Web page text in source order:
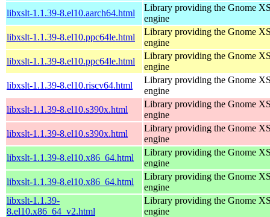
libxslt-1.1.39-8.el10.aarch64.html
Library providing the Gnome
engine
libxslt-1.1.39-8.el10.ppc64le.html
Library providing the Gnome
engine
libxslt-1.1.39-8.el10.ppc64le.html
Library providing the Gnome
engine
libxslt-1.1.39-8.el10.riscv64.html
Library providing the Gnome
engine
libxslt-1.1.39-8.el10.s390x.html
Library providing the Gnome
engine
libxslt-1.1.39-8.el10.s390x.html
Library providing the Gnome
engine
libxslt-1.1.39-8.el10.x86_64.html
Library providing the Gnome
engine
libxslt-1.1.39-8.el10.x86_64.html
Library providing the Gnome
engine
libxslt-1.1.39-
8.el10.x86_64_v2.html
Library providing the Gnome
engine